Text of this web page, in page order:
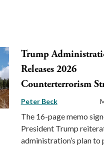
Trump
Releases 2026
Counterterrorism
Peter Beck
The 16-page memo
President Trump
administration’s plan to